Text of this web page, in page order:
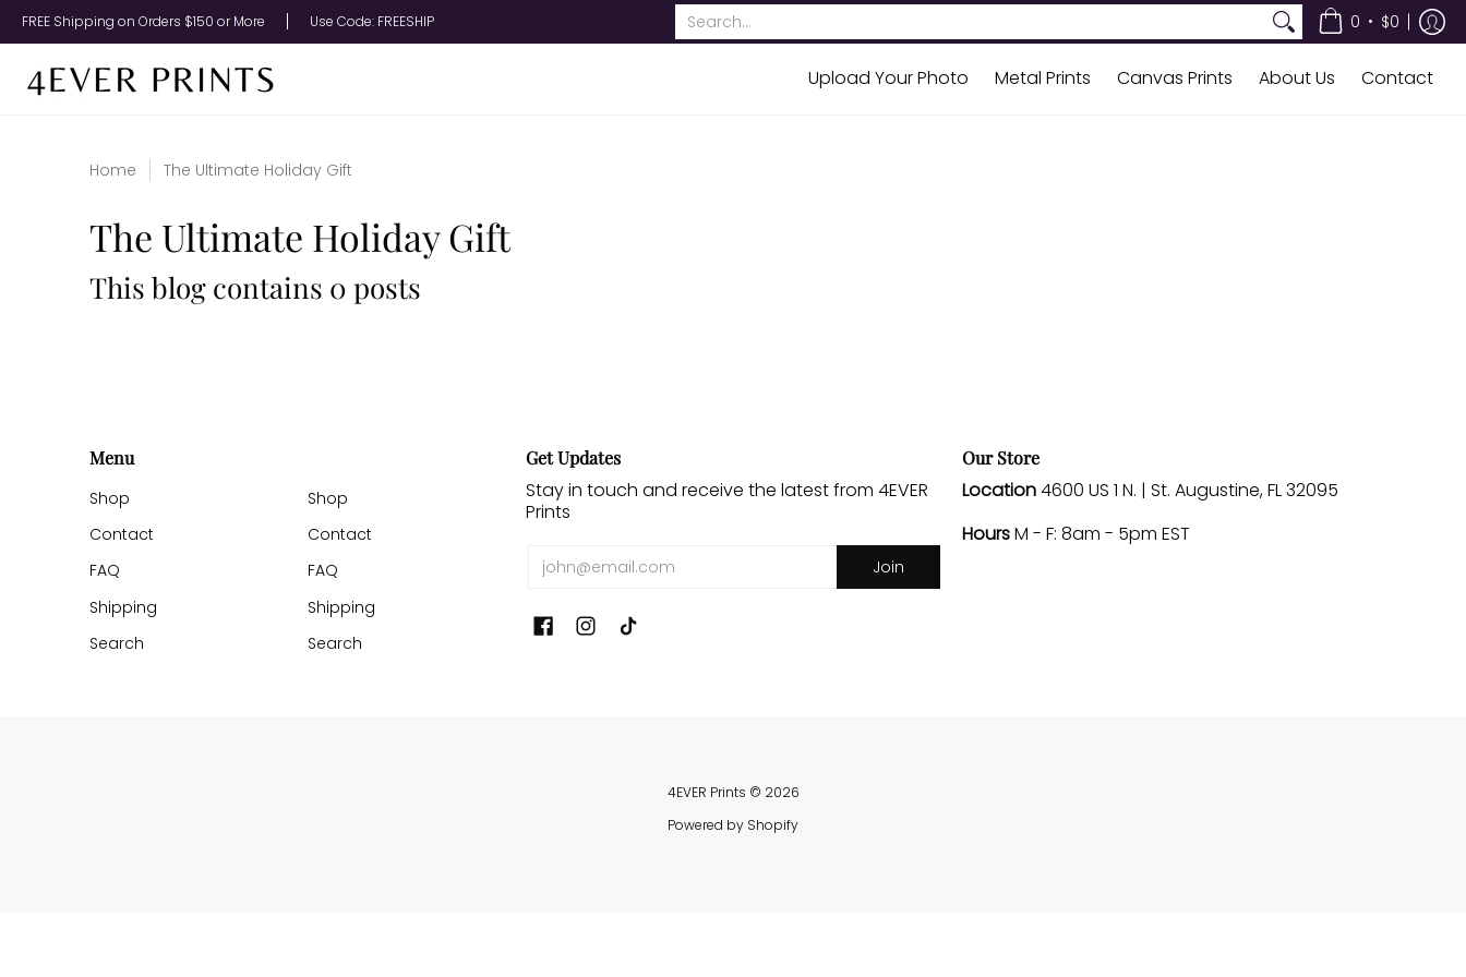
Upload Your Photo Metal Prints Canvas Prints
FREE Shipping on Orders $150 or More Use Code: FREESHIP Search... 0 • $0
Upload Your Photo Metal Prints Canvas Prints About Us Contact
Home The Ultimate Holiday Gift
The Ultimate Holiday Gift
This blog contains 0 posts
Menu
Shop
Contact
FAQ
Shipping
Search
Shop
Contact
FAQ
Shipping
Search
Get Updates
Stay in touch and receive the latest from 4EVER
Prints
Join
Our Store
Location4600 US 1 N. | St. Augustine, FL 32095
HoursM - F: 8am - 5pm EST
4EVER Prints © 2026
Powered by Shopify